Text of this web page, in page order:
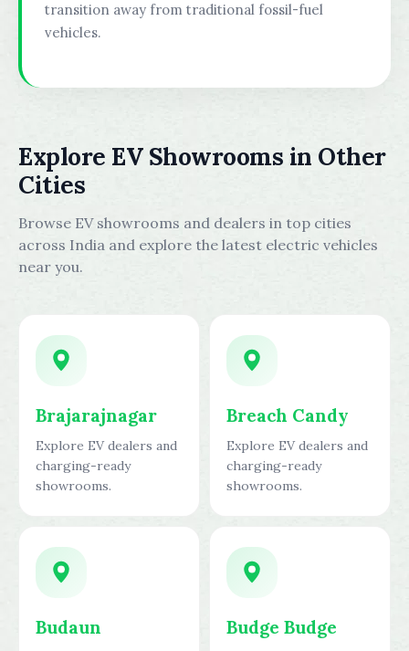
transition away from traditional fossil-fuel
vehicles.
Explore EV Showrooms in Other
Cities
Browse EV showrooms and dealers in top cities
across India and explore the latest electric vehicles
near you.
Brajarajnagar
Explore EV dealers and
charging-ready
showrooms.
Breach Candy
Explore EV dealers and
charging-ready
showrooms.
Budaun Budge Budge